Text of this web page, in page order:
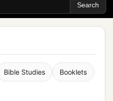
Bible Studies Booklets